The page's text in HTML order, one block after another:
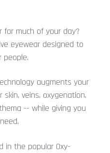
for much of your day?
eyewear designed to
people.
augments your
veins, oxygenation,
-- while giving you
in the popular Oxy-